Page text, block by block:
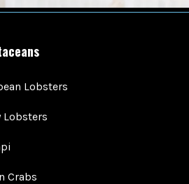
Lobsters
Lobsters
Crabs